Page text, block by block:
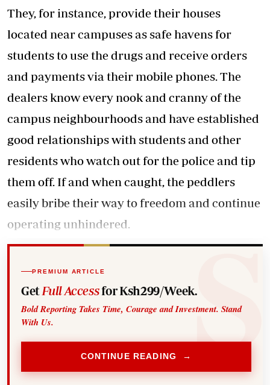
They, for instance, provide their houses
located near campuses as safe havens for
students to use the drugs and receive orders
and payments via their mobile phones. The
dealers know every nook and cranny of the
campus neighbourhoods and have established
good relationships with students and other
residents who watch out for the police and tip
them off. If and when caught, the peddlers
easily bribe their way to freedom and continue
operating unhindered.
PREMIUM ARTICLE
Get Full Accessfor Ksh299/Week.
Bold Reporting Takes Time, Courage and Investment. Stand
With Us.
CONTINUE READING →